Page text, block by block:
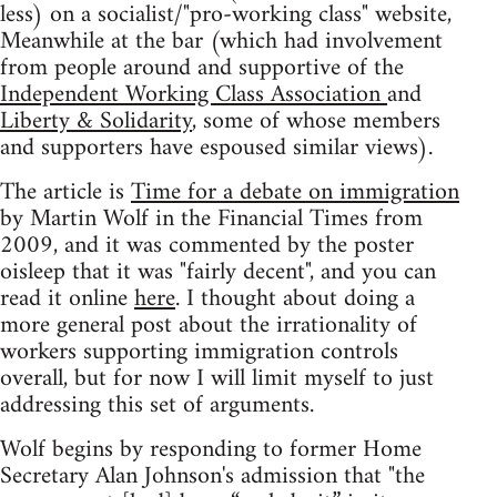
less) on a socialist/"pro-working class" website,
Meanwhile at the bar (which had involvement
from people around and supportive of the
Independent Working Class Associationand
Liberty & Solidarity, some of whose members
and supporters have espoused similar views).
The article isTime for a debate on immigration
by Martin Wolf in the Financial Times from
2009, and it was commented by the poster
oisleep that it was "fairly decent", and you can
read it onlinehere. I thought about doing a
more general post about the irrationality of
workers supporting immigration controls
overall, but for now I will limit myself to just
addressing this set of arguments.
Wolf begins by responding to former Home
Secretary Alan Johnson's admission that "the